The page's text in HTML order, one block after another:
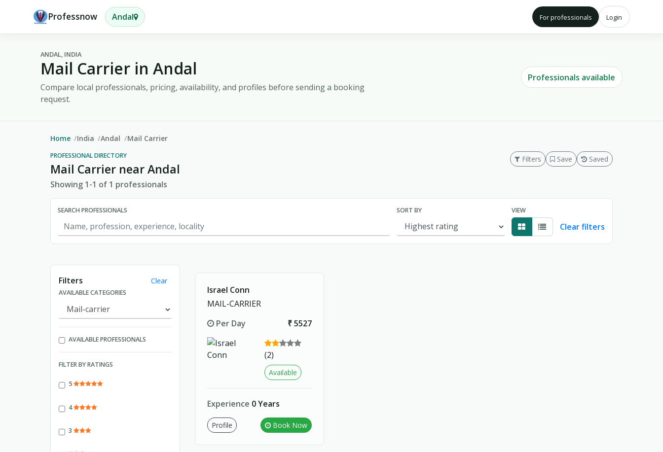
Professnow Andal For professionals Login
ANDAL, INDIA
Mail Carrier in Andal
Compare local professionals, pricing, availability, and profiles before sending a booking
request.
Professionals available
Home India Andal Mail Carrier
PROFESSIONAL DIRECTORY
Mail Carrier near Andal
Showing 1-1 of 1 professionals
Filters Save Saved
SEARCH PROFESSIONALS SORT BY VIEW
Clear filters
Showing page 1 of 1.
Filters
Clear
AVAILABLE CATEGORIES
AVAILABLE PROFESSIONALS
FILTER BY RATINGS
5
4
3
Israel Conn
MAIL-CARRIER
Per Day
₹ 5527
(2)
Available
Experience 0 Years
Profile Book Now